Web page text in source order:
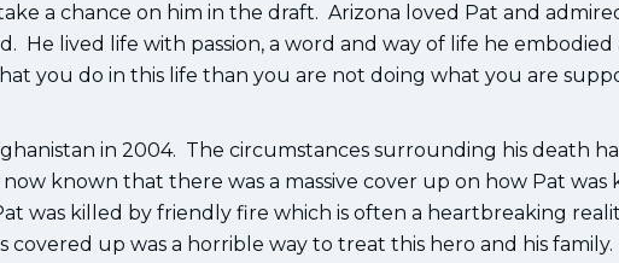
a chance on him in the draft. Arizona loved Pat and
He lived life with passion, a word and way of life he embodied
you do in this life than you are not doing what you are
in 2004. The circumstances surrounding his death
known that there was a massive cover up on how Pat was
was killed by friendly fire which is often a heartbreaking
up was a horrible way to treat this hero and his family.